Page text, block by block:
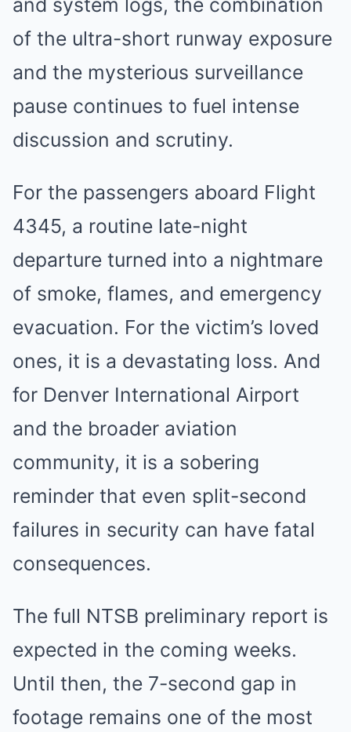
and system logs, the combination
of the ultra-short runway exposure
and the mysterious surveillance
pause continues to fuel intense
discussion and scrutiny.
For the passengers aboard Flight
4345, a routine late-night
departure turned into a nightmare
of smoke, flames, and emergency
evacuation. For the victim’s loved
ones, it is a devastating loss. And
for Denver International Airport
and the broader aviation
community, it is a sobering
reminder that even split-second
failures in security can have fatal
consequences.
The full NTSB preliminary report is
expected in the coming weeks.
Until then, the 7-second gap in
footage remains one of the most